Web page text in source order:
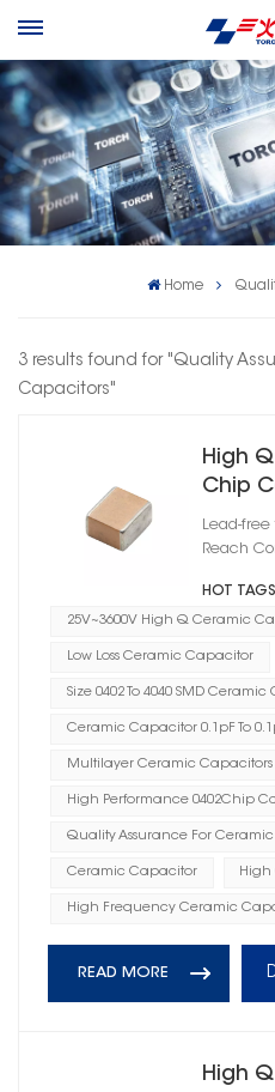
Home
3 results found for "Quality
Capacitors"
High
Chip
Lead-free
Reach
HOT
25V~3600V High Q Ceramic
Low Loss Ceramic Capacitor
Size 0402 To 4040 SMD
Ceramic Capacitor 0.1pF To
Multilayer Ceramic Capacitors
High Performance 0402Chip
Quality Assurance For
Ceramic Capacitor
High Frequency Ceramic
READ MORE
High